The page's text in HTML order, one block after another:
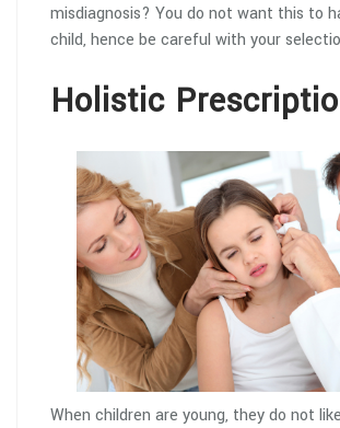
misdiagnosis? You do not want this to
child, hence be careful with your
Holistic
When children are young, they do not